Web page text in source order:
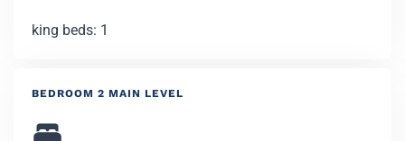
king beds: 1
BEDROOM 2 MAIN LEVEL